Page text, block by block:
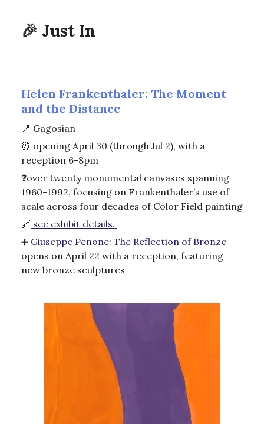
🎉 Just In
Helen Frankenthaler: The Moment
and the Distance
📍 Gagosian
⏰ opening April 30 (through Jul 2), with a
reception 6-8pm
❓over twenty monumental canvases spanning
1960-1992, focusing on Frankenthaler’s use of
scale across four decades of Color Field painting
🔗 see exhibit details.
➕ Giuseppe Penone: The Reflection of Bronze
opens on April 22 with a reception, featuring
new bronze sculptures